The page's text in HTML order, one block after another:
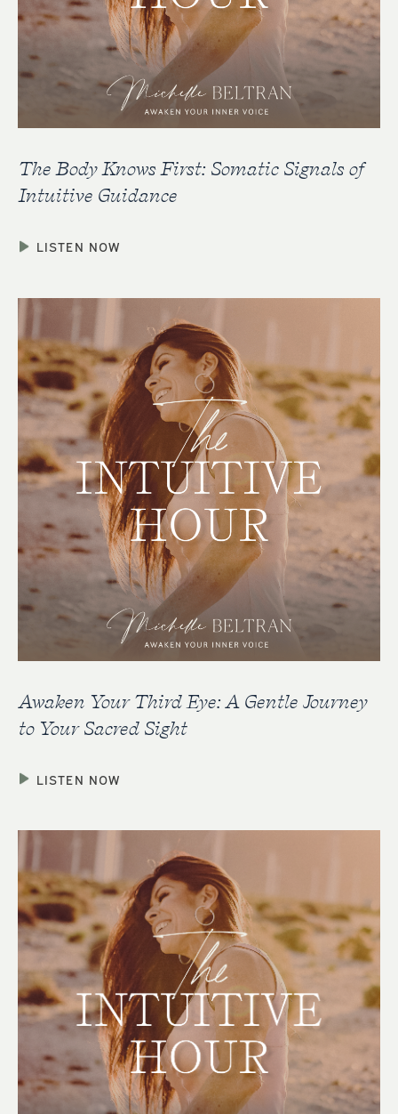
The Body Knows First: Somatic Signals of
Intuitive Guidance
LISTEN NOW
Awaken Your Third Eye: A Gentle Journey
to Your Sacred Sight
LISTEN NOW